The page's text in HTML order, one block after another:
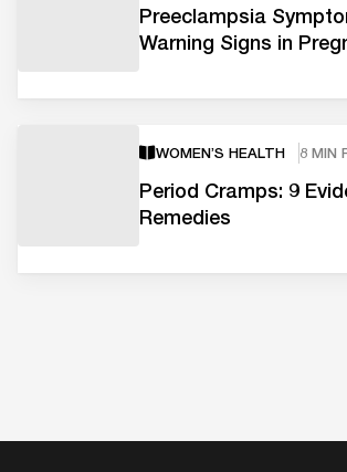
Preeclampsia
Warning Signs in
WOMEN’S HEALTH 8 MIN
Period Cramps: 9
Remedies